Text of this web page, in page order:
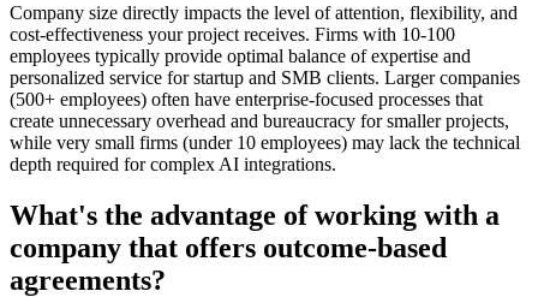
Company size directly impacts the level of attention, flexibility, and
cost-effectiveness your project receives. Firms with 10-100
employees typically provide optimal balance of expertise and
personalized service for startup and SMB clients. Larger companies
(500+ employees) often have enterprise-focused processes that
create unnecessary overhead and bureaucracy for smaller projects,
while very small firms (under 10 employees) may lack the technical
depth required for complex AI integrations.
What's the advantage of working with a
company that offers outcome-based
agreements?